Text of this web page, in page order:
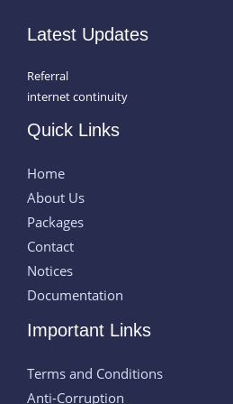
Latest Updates
Referral
internet continuity
Quick Links
Home
About Us
Packages
Contact
Notices
Documentation
Important Links
Terms and Conditions
Anti-Corruption